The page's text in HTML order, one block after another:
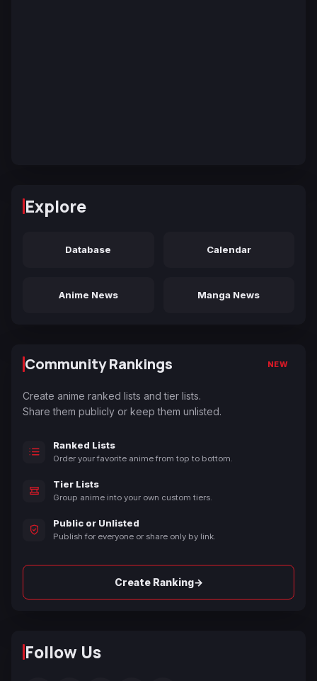
Explore
Database Calendar
Anime News Manga News
Community Rankings NEW
Create anime ranked lists and tier lists.
Share them publicly or keep them unlisted.
Ranked Lists
Order your favorite anime from top to bottom.
Tier Lists
Group anime into your own custom tiers.
Public or Unlisted
Publish for everyone or share only by link.
Create Ranking→
Follow Us